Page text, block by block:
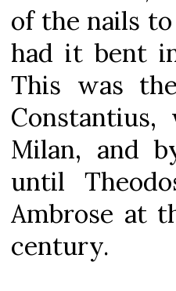
of the nails
had it bent
This was
Milan, and
until
Ambrose at
century.